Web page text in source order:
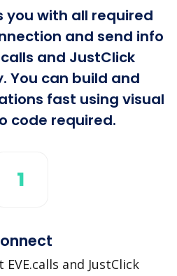
you with all required
and send info
and JustClick
You can build and
fast using visual
code required.
1
and JustClick